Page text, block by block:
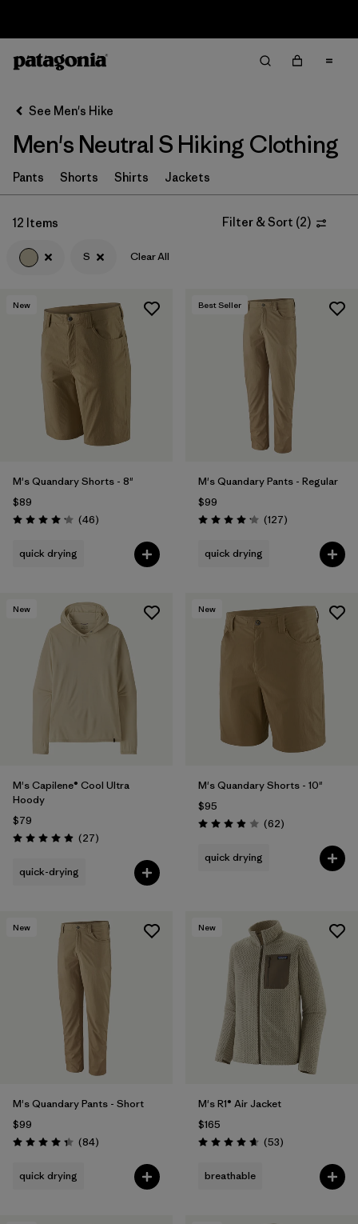
Sort By
Filter by
Category
Filter by
Price
Filter by
Fit
Filter by
Color
Features & Processes
Filter by
Materials & Fabric
Filter by
Product Family
Filter by
Size
See Men's Hike
Men's Neutral S Hiking Clothing
Pants Shorts Shirts Jackets
12 Items Filter & Sort (2)
S Clear All
New
M's Quandary Shorts - 8"
$89
Rating: 4.2 / 5 (46Reviews
)
quick drying
Best Seller
M's Quandary Pants - Regular
$99
Rating: 4.2 / 5 (127Reviews
)
quick drying
New
M's Capilene® Cool Ultra
Hoody
$79
Rating: 4.9 / 5 (27Reviews
)
quick-drying
New
M's Quandary Shorts - 10"
$95
Rating: 3.9 / 5 (62Reviews
)
quick drying
New
M's Quandary Pants - Short
$99
Rating: 4.3 / 5 (84Reviews
)
quick drying
New
M's R1® Air Jacket
$165
Rating: 4.7 / 5 (53Reviews
)
breathable